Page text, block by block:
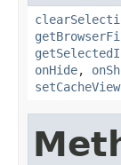
onHide,
setCacheView